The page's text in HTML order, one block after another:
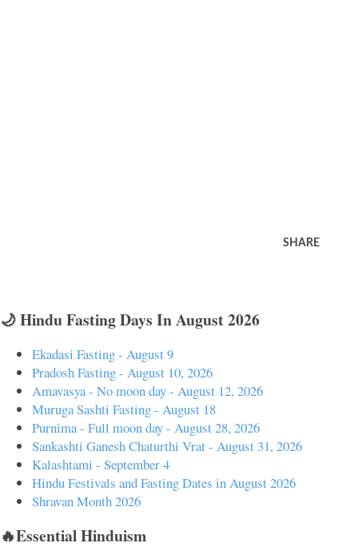
SHARE
🌙 Hindu Fasting Days In August 2026
Ekadasi Fasting - August 9
Pradosh Fasting - August 10, 2026
Amavasya - No moon day - August 12, 2026
Muruga Sashti Fasting - August 18
Purnima - Full moon day - August 28, 2026
Sankashti Ganesh Chaturthi Vrat - August 31, 2026
Kalashtami - September 4
Hindu Festivals and Fasting Dates in August 2026
Shravan Month 2026
🔥Essential Hinduism